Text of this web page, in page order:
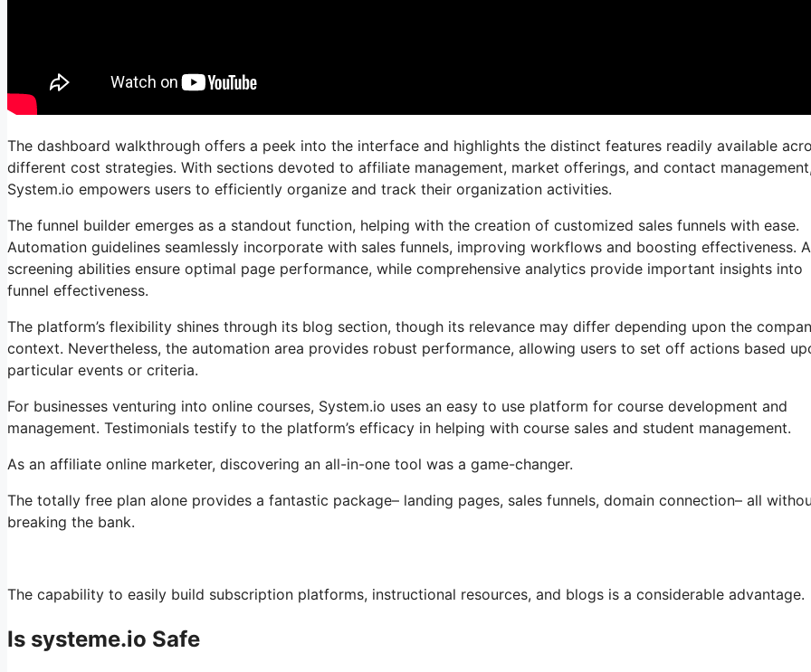
The dashboard walkthrough offers a peek into the interface and highlights the distinct features readily available
different cost strategies. With sections devoted to affiliate management, market offerings, and contact management,
System.io empowers users to efficiently organize and track their organization activities.
The funnel builder emerges as a standout function, helping with the creation of customized sales funnels with ease.
Automation guidelines seamlessly incorporate with sales funnels, improving workflows and boosting effectiveness.
screening abilities ensure optimal page performance, while comprehensive analytics provide important insights into
funnel effectiveness.
The platform’s flexibility shines through its blog section, though its relevance may differ depending upon the
context. Nevertheless, the automation area provides robust performance, allowing users to set off actions based
particular events or criteria.
For businesses venturing into online courses, System.io uses an easy to use platform for course development and
management. Testimonials testify to the platform’s efficacy in helping with course sales and student management.
As an affiliate online marketer, discovering an all-in-one tool was a game-changer.
The totally free plan alone provides a fantastic package– landing pages, sales funnels, domain connection– all
breaking the bank.
The capability to easily build subscription platforms, instructional resources, and blogs is a considerable advantage.
Is systeme.io Safe